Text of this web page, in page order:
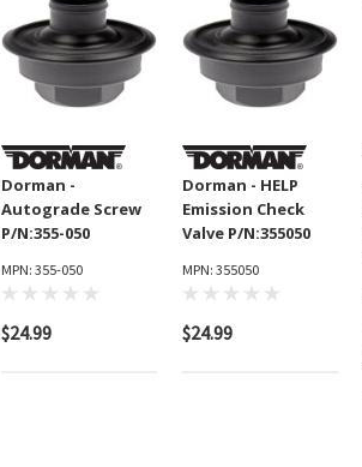
Dorman -
Autograde Screw
P/N:355-050
MPN: 355-050
$24.99
Dorman - HELP
Emission Check
Valve P/N:355050
MPN: 355050
$24.99